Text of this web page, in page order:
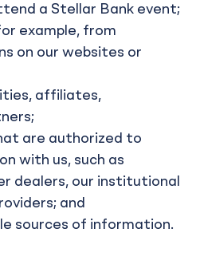
a Stellar Bank event;
example, from
on our websites or
affiliates,
are authorized to
with us, such as
dealers, our institutional
and
sources of information.